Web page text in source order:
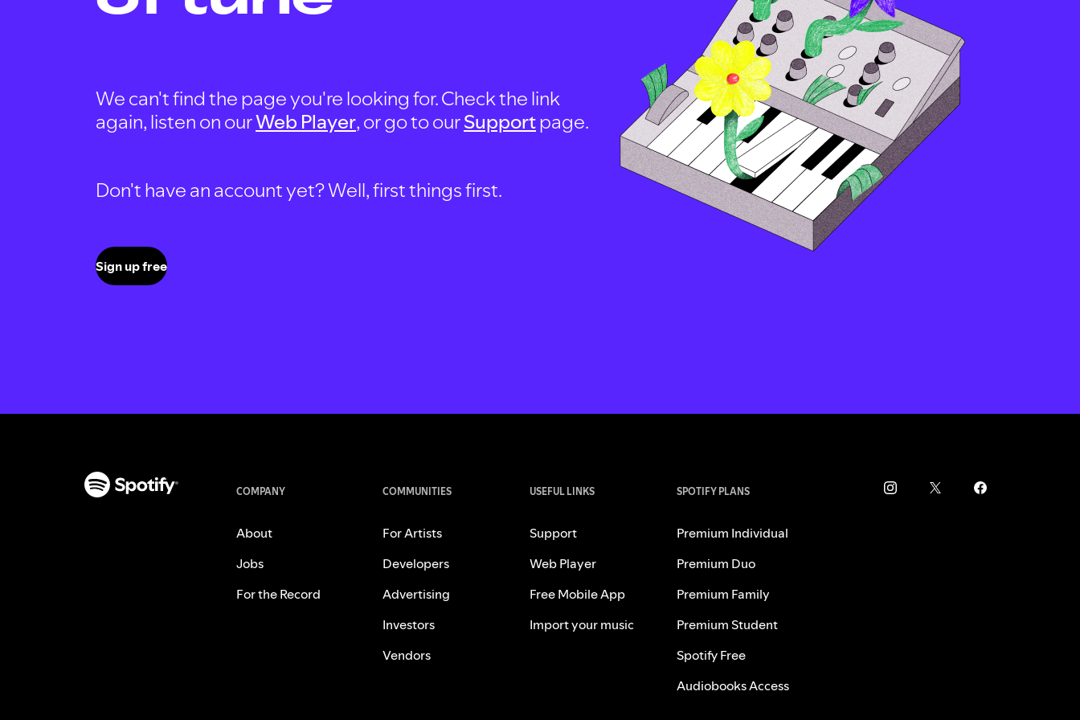
We can't find the page you're looking for. Check the link
again, listen on ourWeb Player, or go to ourSupportpage.
Don't have an account yet? Well, first things first.
Sign up free
COMPANY
About
Jobs
For the Record
COMMUNITIES
For Artists
Developers
Advertising
Investors
Vendors
USEFUL LINKS
Support
Web Player
Free Mobile App
Import your music
SPOTIFY PLANS
Premium Individual
Premium Duo
Premium Family
Premium Student
Spotify Free
Audiobooks Access